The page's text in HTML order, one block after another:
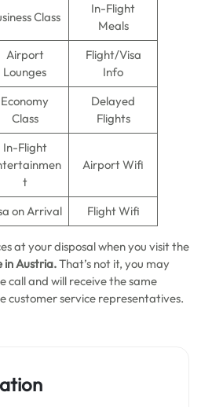
Class
In-Flight
Meals
Airport
Lounges
Flight/Visa
Info
Economy
Class
Delayed
Flights
In-Flight
t
Airport Wifi
on Arrival Flight Wifi
at your disposal when you visit the
in Austria.That’s not it, you may
call and will receive the same
customer service representatives.